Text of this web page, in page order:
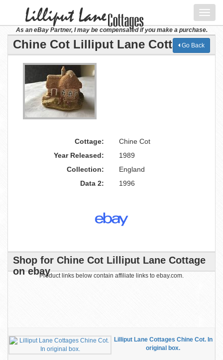
As an eBay Partner, I may be compensated if you make a purchase.
Chine Cot Lilliput Lane CottageGo Back
Cottage:
Chine Cot
Year Released:
1989
Collection:
England
Data 2:
1996
Shop for Chine Cot Lilliput Lane Cottage
on ebayProduct links below contain affiliate links to ebay.com.
Lilliput Lane Cottages Chine Cot. In
original box.